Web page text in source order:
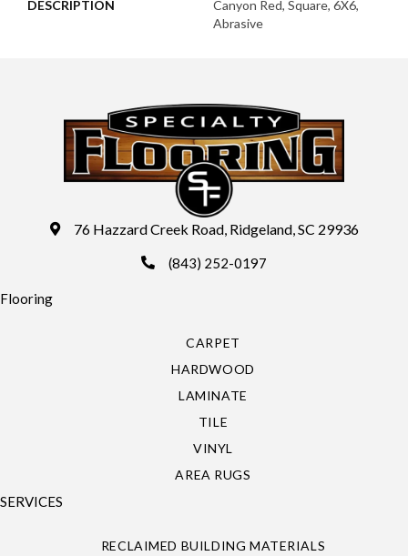
DESCRIPTION
Canyon Red, Square, 6X6,
Abrasive
76 Hazzard Creek Road, Ridgeland, SC 29936
(843) 252-0197
Flooring
CARPET
HARDWOOD
LAMINATE
TILE
VINYL
AREA RUGS
SERVICES
RECLAIMED BUILDING MATERIALS